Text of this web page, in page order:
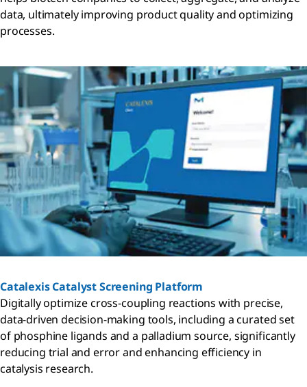
data, ultimately improving product quality and optimizing
processes.
Catalexis Catalyst Screening Platform
Digitally optimize cross-coupling reactions with precise,
data-driven decision-making tools, including a curated set
of phosphine ligands and a palladium source, significantly
reducing trial and error and enhancing efficiency in
catalysis research.